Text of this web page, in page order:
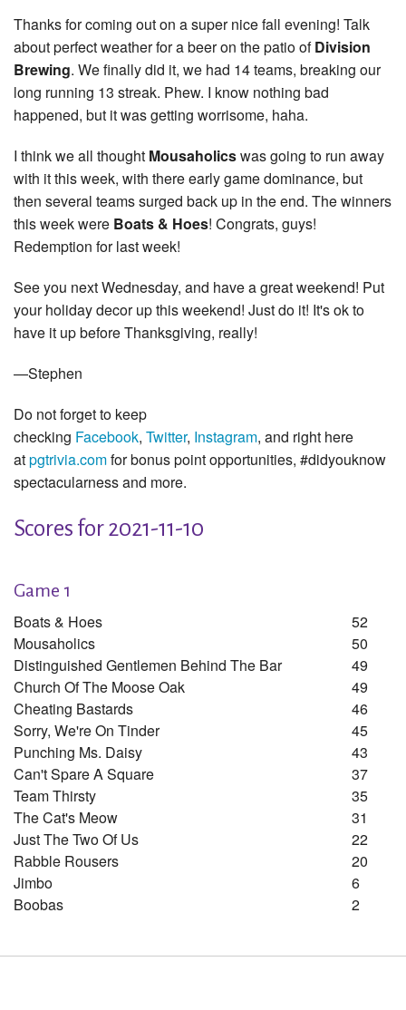
Thanks for coming out on a super nice fall evening! Talk
about perfect weather for a beer on the patio ofDivision
Brewing. We finally did it, we had 14 teams, breaking our
long running 13 streak. Phew. I know nothing bad
happened, but it was getting worrisome, haha.
I think we all thought Mousaholicswas going to run away
with it this week, with there early game dominance, but
then several teams surged back up in the end. The winners
this week were Boats & Hoes! Congrats, guys!
Redemption for last week!
See you next Wednesday, and have a great weekend! Put
your holiday decor up this weekend! Just do it! It's ok to
have it up before Thanksgiving, really!
—Stephen
Do not forget to keep
checking Facebook, Twitter, Instagram, and right here
atpgtrivia.comfor bonus point opportunities, #didyouknow
spectacularness and more.
Scores for 2021-11-10
Game 1
Boats & Hoes
52
Mousaholics
50
Distinguished Gentlemen Behind The Bar
49
Church Of The Moose Oak
49
Cheating Bastards
46
Sorry, We're On Tinder
45
Punching Ms. Daisy
43
Can't Spare A Square
37
Team Thirsty
35
The Cat's Meow
31
Just The Two Of Us
22
Rabble Rousers
20
Jimbo
6
Boobas
2